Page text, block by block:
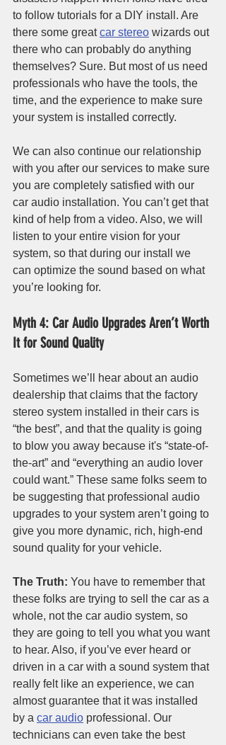
to follow tutorials for a DIY install. Are
there some great car stereo wizards out
there who can probably do anything
themselves? Sure. But most of us need
professionals who have the tools, the
time, and the experience to make sure
your system is installed correctly.
We can also continue our relationship
with you after our services to make sure
you are completely satisfied with our
car audio installation. You can’t get that
kind of help from a video. Also, we will
listen to your entire vision for your
system, so that during our install we
can optimize the sound based on what
you’re looking for.
Myth 4: Car Audio Upgrades Aren’t Worth
It for Sound Quality
Sometimes we’ll hear about an audio
dealership that claims that the factory
stereo system installed in their cars is
“the best”, and that the quality is going
to blow you away because it's “state-of-
the-art” and “everything an audio lover
could want.” These same folks seem to
be suggesting that professional audio
upgrades to your system aren’t going to
give you more dynamic, rich, high-end
sound quality for your vehicle.
The Truth: You have to remember that
these folks are trying to sell the car as a
whole, not the car audio system, so
they are going to tell you what you want
to hear. Also, if you’ve ever heard or
driven in a car with a sound system that
really felt like an experience, we can
almost guarantee that it was installed
by a car audio professional. Our
technicians can even take the best